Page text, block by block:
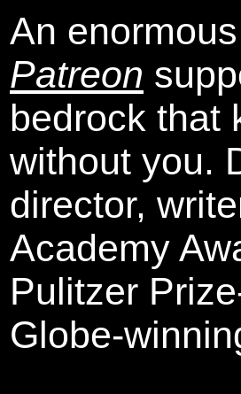
An
Patreon
bedrock that
without you.
director,
Academy
Pulitzer
Globe-